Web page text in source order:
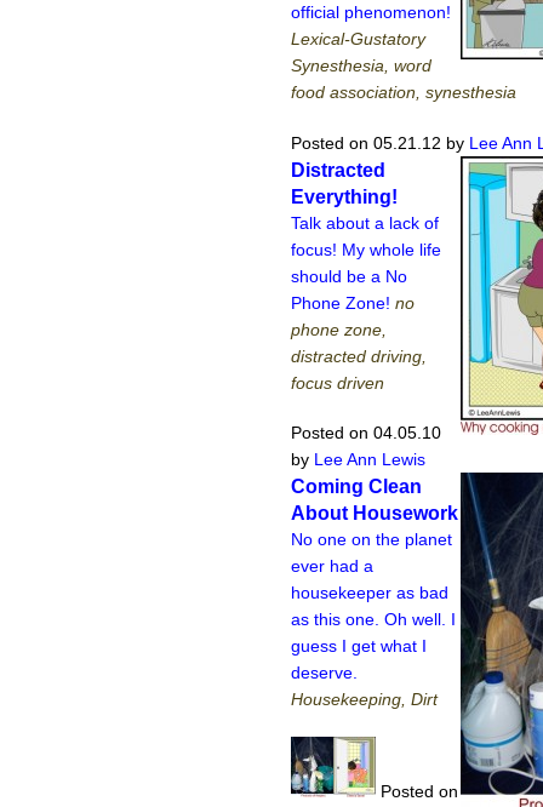
official phenomenon!
Lexical-Gustatory
Synesthesia, word
food association, synesthesia
Posted on 05.21.12 by Lee Ann
Distracted
Everything!
Talk about a lack of
focus! My whole life
should be a No
Phone Zone! no
phone zone,
distracted driving,
focus driven
Posted on 04.05.10
by Lee Ann Lewis
Coming Clean
About Housework
No one on the planet
ever had a
housekeeper as bad
as this one. Oh well. I
guess I get what I
deserve.
Housekeeping, Dirt
Posted on